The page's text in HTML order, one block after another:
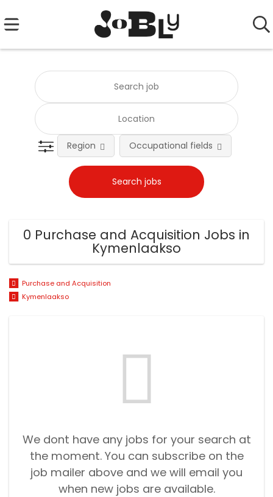
Region Occupational fields
0 Purchase and Acquisition Jobs in
Kymenlaakso
Purchase and Acquisition
Kymenlaakso
We dont have any jobs for your search at
the moment. You can subscribe on the
job mailer above and we will email you
when new jobs are available.